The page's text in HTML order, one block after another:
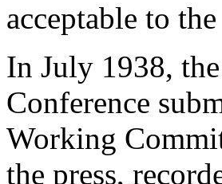
acceptable to
In July 1938,
Conference
Working
the press,